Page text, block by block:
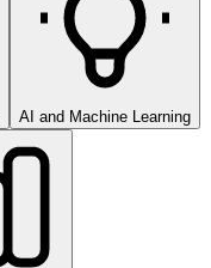
AI and Machine Learning